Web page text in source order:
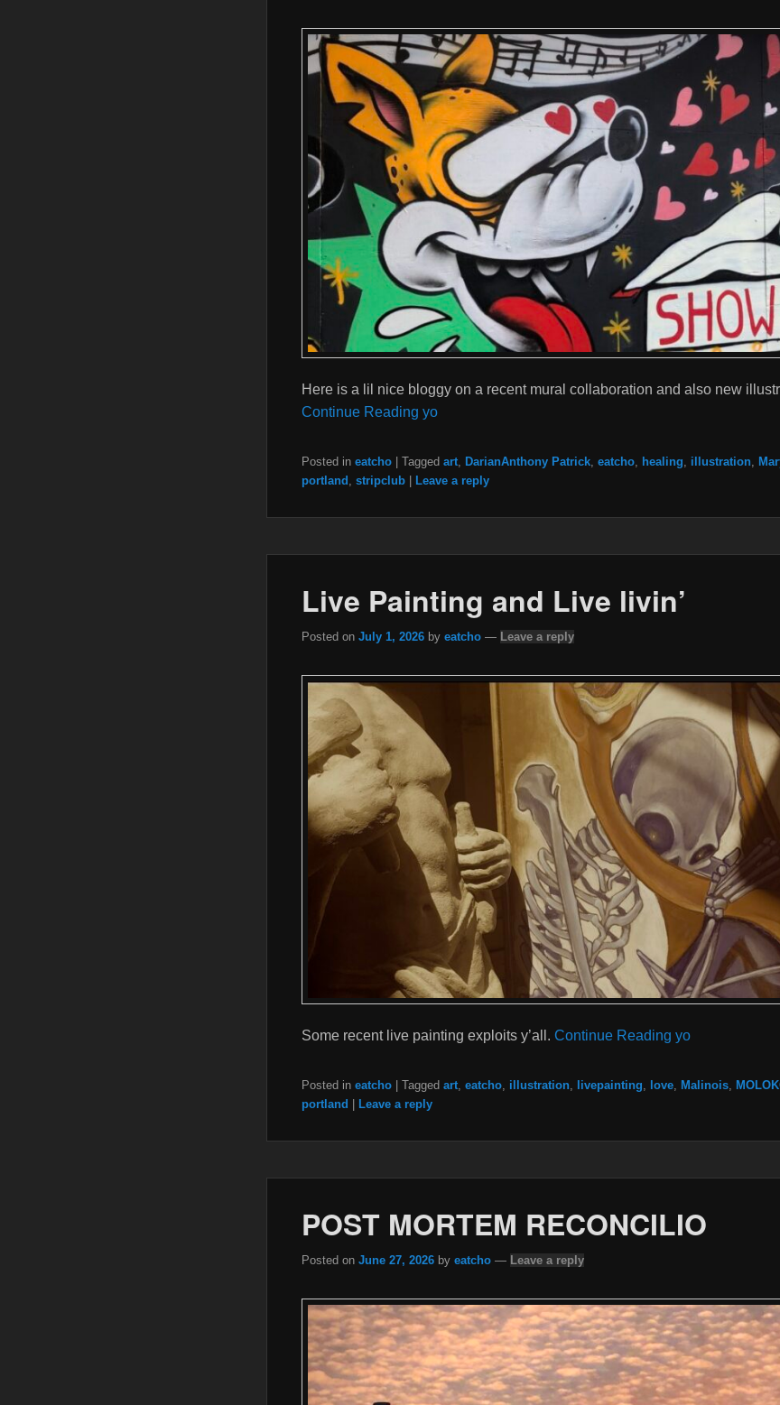
Here is a lil nice bloggy on a recent mural collaboration and also new
Continue Reading yo
Posted in eatcho Tagged art, DarianAnthony Patrick, eatcho, healing, illustration,
portland , stripclub Leave a reply
Live Painting and Live livin’
Posted on July 1, 2026 by eatcho — Leave a reply
Some recent live painting exploits y’all. Continue Reading yo
Posted in eatcho Tagged art, eatcho, illustration, livepainting, love, Malinois,
portland
Leave a reply
POST MORTEM RECONCILIO
Posted on June 27, 2026 by eatcho — Leave a reply